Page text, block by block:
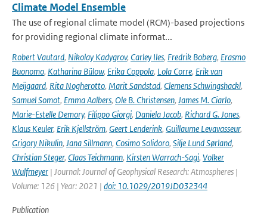
Climate Model Ensemble
The use of regional climate model (RCM)-based projections
for providing regional climate informat...
Robert Vautard, Nikolay Kadygrov, Carley Iles, Fredrik Boberg, Erasmo
Buonomo, Katharina Bülow, Erika Coppola, Lola Corre, Erik van
Meijgaard, Rita Nogherotto, Marit Sandstad, Clemens Schwingshackl,
Samuel Somot, Emma Aalbers, Ole B. Christensen, James M. Ciarlo,
Marie-Estelle Demory, Filippo Giorgi, Daniela Jacob, Richard G. Jones,
Klaus Keuler, Erik Kjellström, Geert Lenderink, Guillaume Levavasseur,
Grigory Nikulin, Jana Sillmann, Cosimo Solidoro, Silje Lund Sørland,
Christian Steger, Claas Teichmann, Kirsten Warrach-Sagi, Volker
Wulfmeyer | Journal: Journal of Geophysical Research: Atmospheres |
Volume: 126 | Year: 2021 | doi: 10.1029/2019JD032344
Publication